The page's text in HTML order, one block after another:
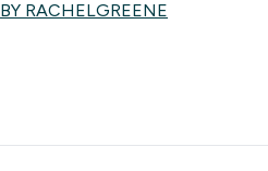
BY RACHELGREENE